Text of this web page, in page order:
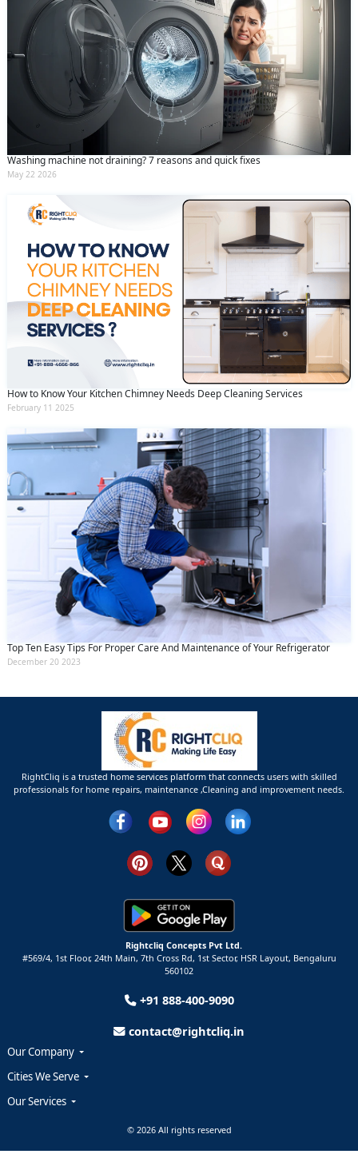
Washing machine not draining? 7 reasons and quick fixes
May 22 2026
How to Know Your Kitchen Chimney Needs Deep Cleaning Services
February 11 2025
Top Ten Easy Tips For Proper Care And Maintenance of Your Refrigerator
December 20 2023
RightCliq is a trusted home services platform that connects users with skilled
professionals for home repairs, maintenance ,Cleaning and improvement needs.
Rightcliq Concepts Pvt Ltd.
#569/4, 1st Floor, 24th Main, 7th Cross Rd, 1st Sector, HSR Layout, Bengaluru
560102
+91 888-400-9090
contact@rightcliq.in
Our Company
Cities We Serve
Our Services
© 2026 All rights reserved